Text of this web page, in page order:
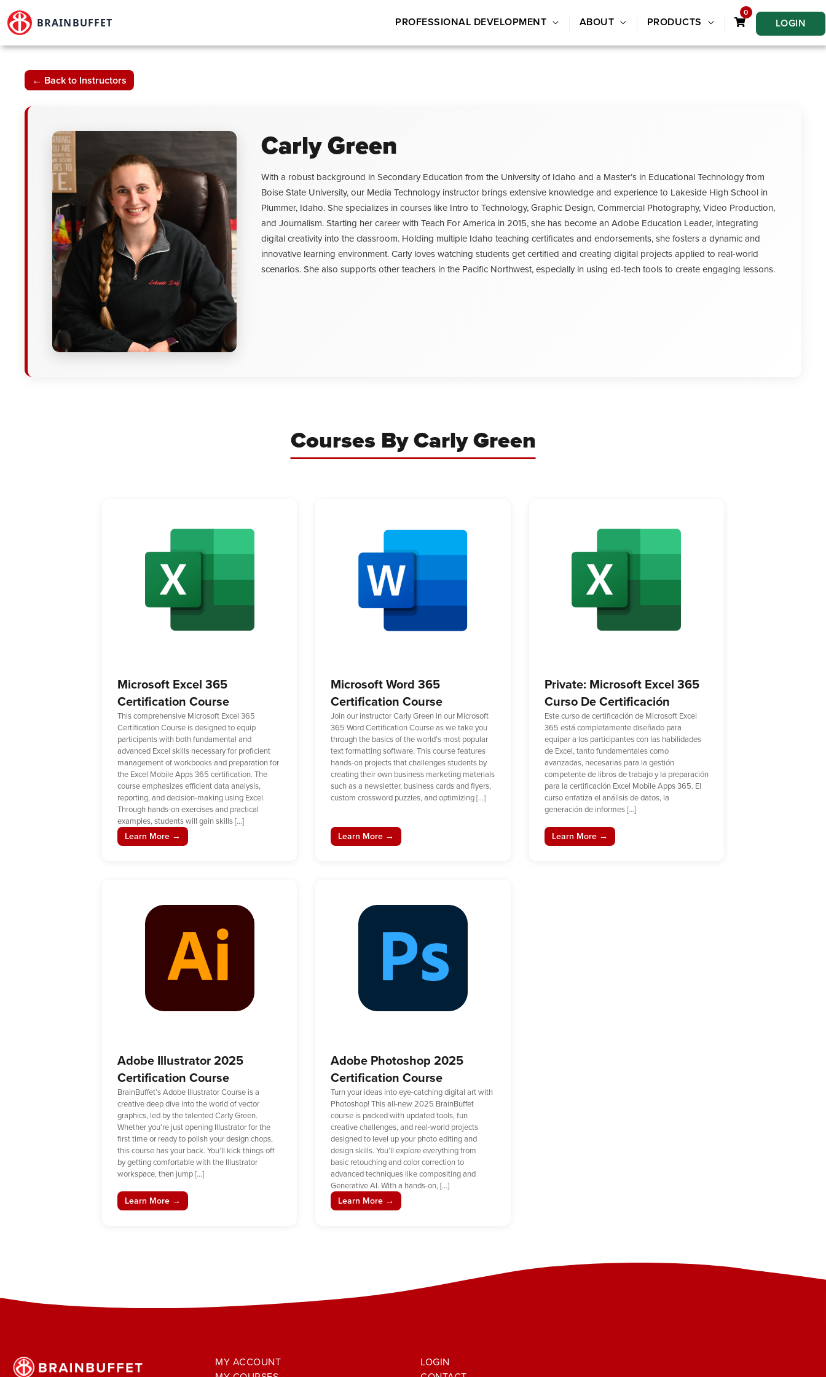
to
content
BRAINBUFFET PROFESSIONAL DEVELOPMENT ABOUT PRODUCTS
0
LOGIN
← Back to Instructors
Carly Green
With a robust background in Secondary Education from the University of Idaho and a Master’s in Educational Technology from
Boise State University, our Media Technology instructor brings extensive knowledge and experience to Lakeside High School in
Plummer, Idaho. She specializes in courses like Intro to Technology, Graphic Design, Commercial Photography, Video Production,
and Journalism. Starting her career with Teach For America in 2015, she has become an Adobe Education Leader, integrating
digital creativity into the classroom. Holding multiple Idaho teaching certificates and endorsements, she fosters a dynamic and
innovative learning environment. Carly loves watching students get certified and creating digital projects applied to real-world
scenarios. She also supports other teachers in the Pacific Northwest, especially in using ed-tech tools to create engaging lessons.
Courses By Carly Green
Microsoft Excel 365
Certification Course
This comprehensive Microsoft Excel 365
Certification Course is designed to equip
participants with both fundamental and
advanced Excel skills necessary for proficient
management of workbooks and preparation for
the Excel Mobile Apps 365 certification. The
course emphasizes efficient data analysis,
reporting, and decision-making using Excel.
Through hands-on exercises and practical
examples, students will gain skills […]
Learn More →
Microsoft Word 365
Certification Course
Join our instructor Carly Green in our Microsoft
365 Word Certification Course as we take you
through the basics of the world’s most popular
text formatting software. This course features
hands-on projects that challenges students by
creating their own business marketing materials
such as a newsletter, business cards and flyers,
custom crossword puzzles, and optimizing […]
Learn More →
Private: Microsoft Excel 365
Curso De Certificación
Este curso de certificación de Microsoft Excel
365 está completamente diseñado para
equipar a los participantes con las habilidades
de Excel, tanto fundamentales como
avanzadas, necesarias para la gestión
competente de libros de trabajo y la preparación
para la certificación Excel Mobile Apps 365. El
curso enfatiza el análisis de datos, la
generación de informes […]
Learn More →
Adobe Illustrator 2025
Certification Course
BrainBuffet’s Adobe Illustrator Course is a
creative deep dive into the world of vector
graphics, led by the talented Carly Green.
Whether you’re just opening Illustrator for the
first time or ready to polish your design chops,
this course has your back. You’ll kick things off
by getting comfortable with the Illustrator
workspace, then jump […]
Learn More →
Adobe Photoshop 2025
Certification Course
Turn your ideas into eye-catching digital art with
Photoshop! This all-new 2025 BrainBuffet
course is packed with updated tools, fun
creative challenges, and real-world projects
designed to level up your photo editing and
design skills. You’ll explore everything from
basic retouching and color correction to
advanced techniques like compositing and
Generative AI. With a hands-on, […]
Learn More →
MY ACCOUNT
LOGIN